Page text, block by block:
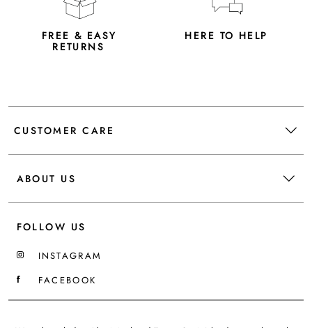
FREE & EASY
RETURNS
HERE TO HELP
CUSTOMER CARE
ABOUT US
FOLLOW US
INSTAGRAM
FACEBOOK